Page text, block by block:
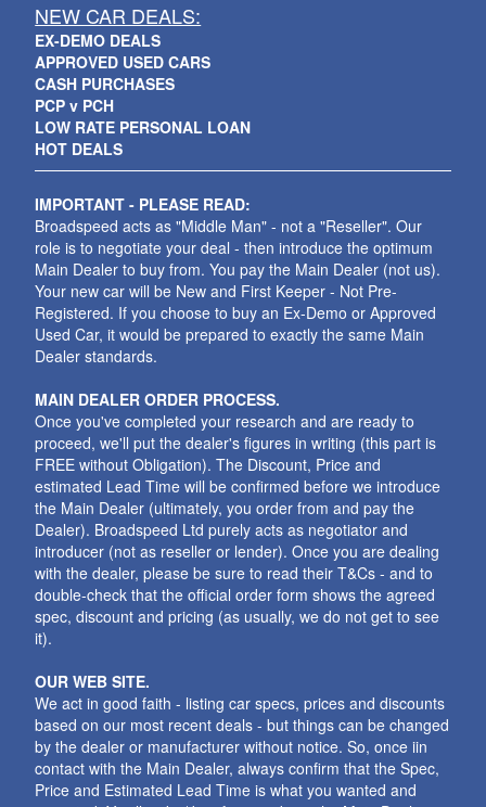
NEW CAR DEALS:
EX-DEMO DEALS
APPROVED USED CARS
CASH PURCHASES
PCP v PCH
LOW RATE PERSONAL LOAN
HOT DEALS
IMPORTANT - PLEASE READ:
Broadspeed acts as "Middle Man" - not a "Reseller". Our
role is to negotiate your deal - then introduce the optimum
Main Dealer to buy from. You pay the Main Dealer (not us).
Your new car will be New and First Keeper - Not Pre-
Registered. If you choose to buy an Ex-Demo or Approved
Used Car, it would be prepared to exactly the same Main
Dealer standards.
MAIN DEALER ORDER PROCESS.
Once you've completed your research and are ready to
proceed, we'll put the dealer's figures in writing (this part is
FREE without Obligation). The Discount, Price and
estimated Lead Time will be confirmed before we introduce
the Main Dealer (ultimately, you order from and pay the
Dealer). Broadspeed Ltd purely acts as negotiator and
introducer (not as reseller or lender). Once you are dealing
with the dealer, please be sure to read their T&Cs - and to
double-check that the official order form shows the agreed
spec, discount and pricing (as usually, we do not get to see
it).
OUR WEB SITE.
We act in good faith - listing car specs, prices and discounts
based on our most recent deals - but things can be changed
by the dealer or manufacturer without notice. So, once iin
contact with the Main Dealer, always confirm that the Spec,
Price and Estimated Lead Time is what you wanted and